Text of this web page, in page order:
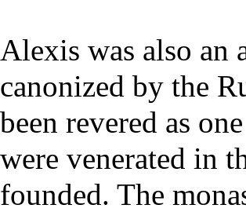
Alexis was also an
canonized by the
been revered as
were venerated in
founded. The